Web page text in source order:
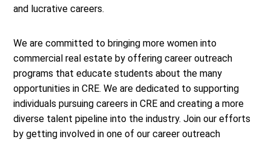
and lucrative careers.
We are committed to bringing more women into
commercial real estate by offering career outreach
programs that educate students about the many
opportunities in CRE. We are dedicated to supporting
individuals pursuing careers in CRE and creating a more
diverse talent pipeline into the industry. Join our efforts
by getting involved in one of our career outreach